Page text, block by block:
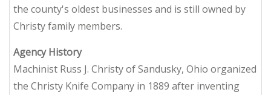
the county's oldest businesses and is still owned by
Christy family members.
Agency History
Machinist Russ J. Christy of Sandusky, Ohio organized
the Christy Knife Company in 1889 after inventing